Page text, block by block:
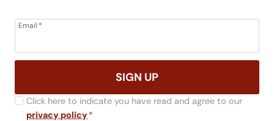
Email *
SIGN UP
Click here to indicate you have read and agree to our
privacy policy*